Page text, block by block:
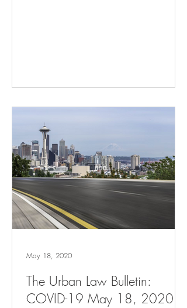
The Urban Law Bulletin:
COVID-19 May 18, 2020
May 18, 2020